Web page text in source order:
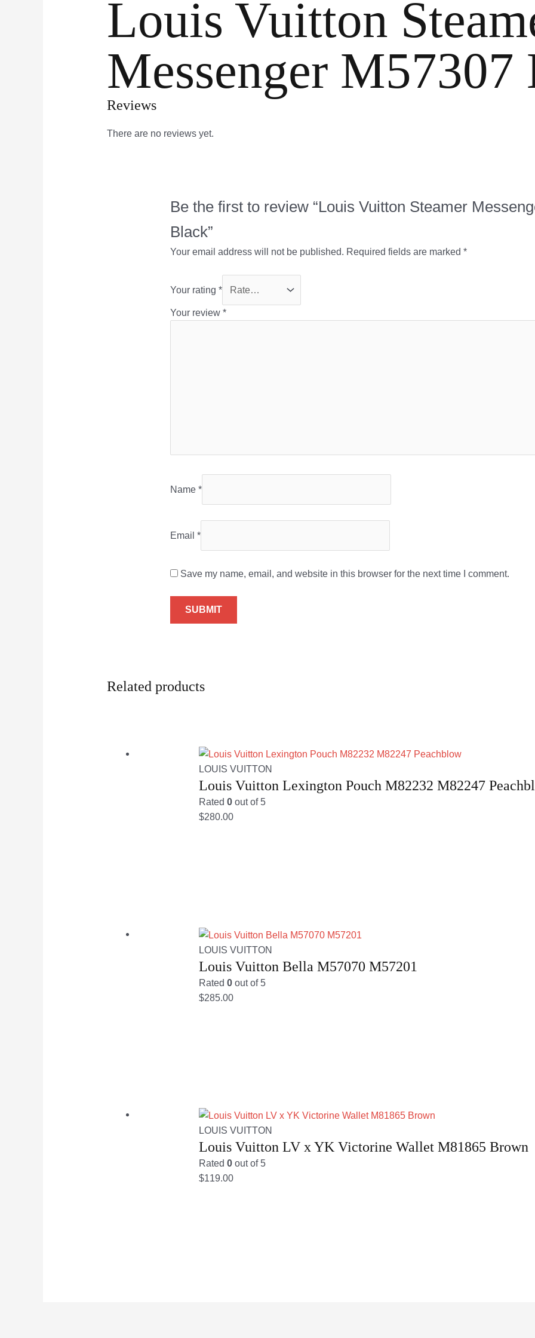
Louis Vuitton
Messenger M57307
Reviews
There are no reviews yet.
Be the first to review “Louis Vuitton Steamer
Black”
Your email address will not be published. Required fields are marked*
Your rating*
Your review*
Name*
Email*
Save my name, email, and website in this browser for the next time I comment.
Related products
LOUIS VUITTON
Louis Vuitton Lexington Pouch M82232 M82247
Rated0 out of 5
$280.00
LOUIS VUITTON
Louis Vuitton Bella M57070 M57201
Rated0 out of 5
$285.00
LOUIS VUITTON
Louis Vuitton LV x YK Victorine Wallet M81865 Brown
Rated0 out of 5
$119.00